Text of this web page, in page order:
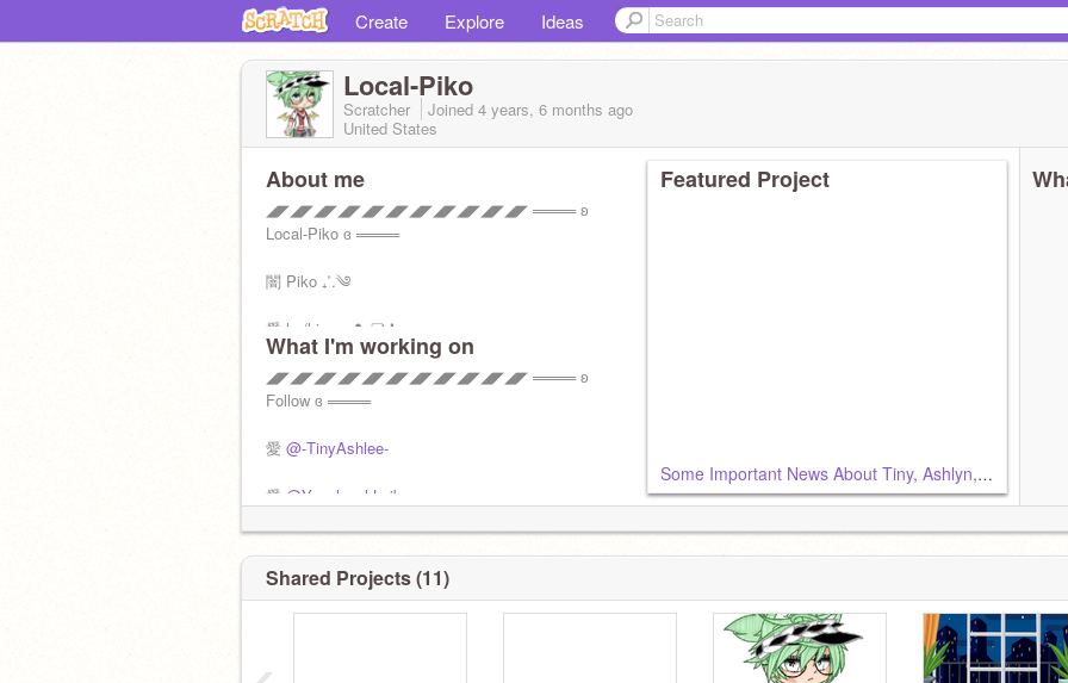
Create Explore Ideas
Local-Piko
Scratcher Joined 4 years, 6 months ago
United States
About me
◢◤◢◤◢◤◢◤◢◤◢◤◢◤◢◤◢◤◢◤◢◤ ════ ʚ
Local-Piko ɞ ════
闇 Piko ₊˚.༄
愛 he/him •₊ ❥︎ ❏ ❜
冷 April ; 3 ꒷꒦꒷꒦꒷
◢◤◢◤◢◤◢◤◢◤◢◤◢◤◢◤◢◤◢◤◢◤
What I'm working on
◢◤◢◤◢◤◢◤◢◤◢◤◢◤◢◤◢◤◢◤◢◤ ════ ʚ
Follow ɞ ════
愛 @-TinyAshlee-
愛 @Your-lxcal-Laiba
愛@Sweet_Little_Ash
愛@Your-Girl-Ashlyn
Featured Project
Some Important News About Tiny, Ashlyn, Ash
Shared Projects (11)